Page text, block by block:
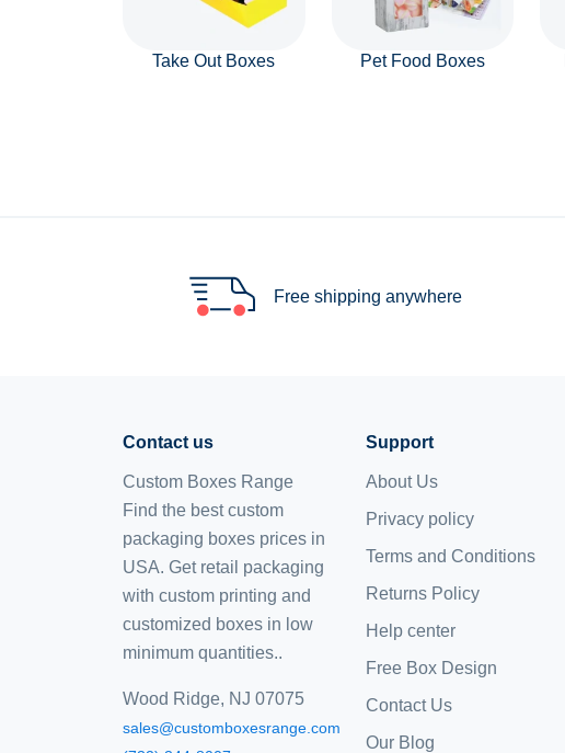
Take Out Boxes Pet Food Boxes
Free shipping anywhere
Contact us
Custom Boxes Range
Find the best custom
packaging boxes prices in
USA. Get retail packaging
with custom printing and
customized boxes in low
minimum quantities..
Wood Ridge, NJ 07075
sales@customboxesrange.com
Support
About Us
Privacy policy
Terms and Conditions
Returns Policy
Help center
Free Box Design
Contact Us
Our Blog